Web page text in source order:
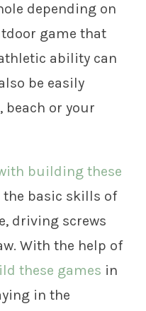
depending on
game that
ability can
be easily
beach or your
building these
the basic skills of
driving screws
With the help of
these games in
in the